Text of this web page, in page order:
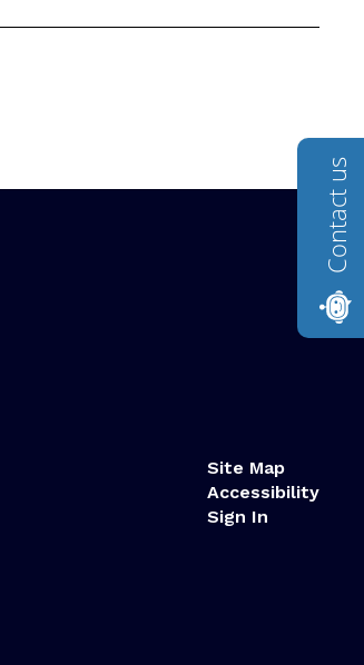
Site Map
Accessibility
Sign In
Contact us